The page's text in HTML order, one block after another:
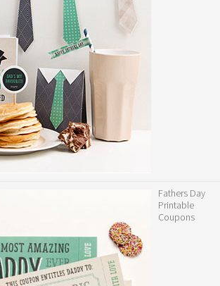
Fathers Day
Printable
Coupons